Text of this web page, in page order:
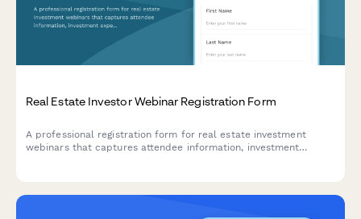
Real Estate Investor Webinar Registration Form
A professional registration form for real estate investment
webinars that captures attendee information, investment